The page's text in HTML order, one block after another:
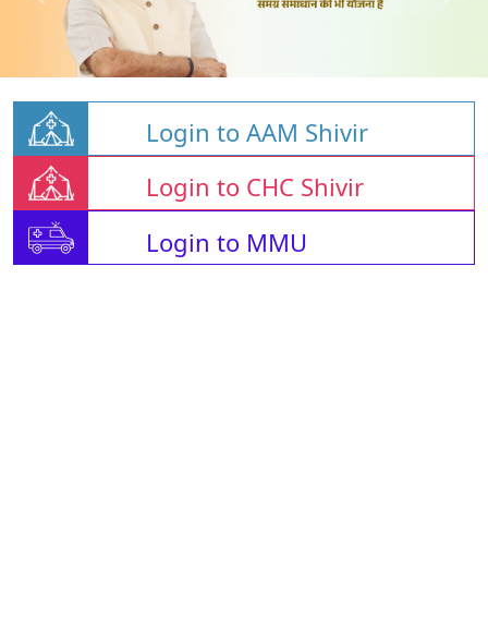
Login to AAM Shivir
Login to CHC Shivir
Login to MMU